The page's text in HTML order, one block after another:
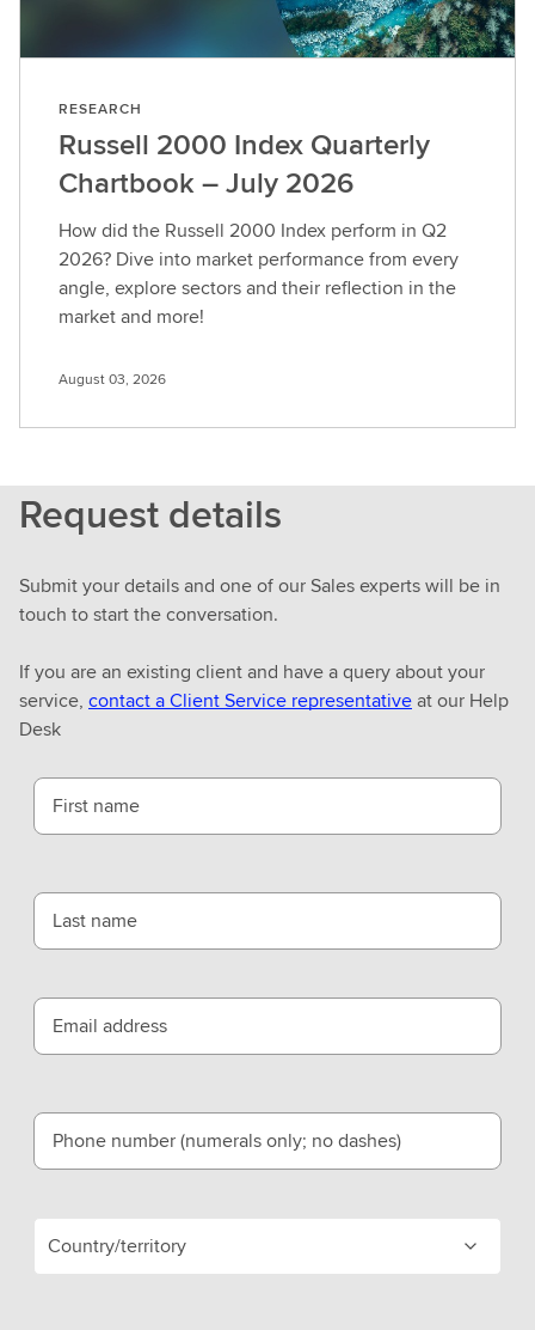
RESEARCH
Russell 2000 Index Quarterly
Chartbook – July 2026
How did the Russell 2000 Index perform in Q2
2026? Dive into market performance from every
angle, explore sectors and their reflection in the
market and more!
August 03, 2026
Request details
Submit your details and one of our Sales experts will be in
touch to start the conversation.
If you are an existing client and have a query about your
service, contact a Client Service representativeat our Help
Desk
First name
Last name
Email address
Phone number (numerals only; no dashes)
Country/territory